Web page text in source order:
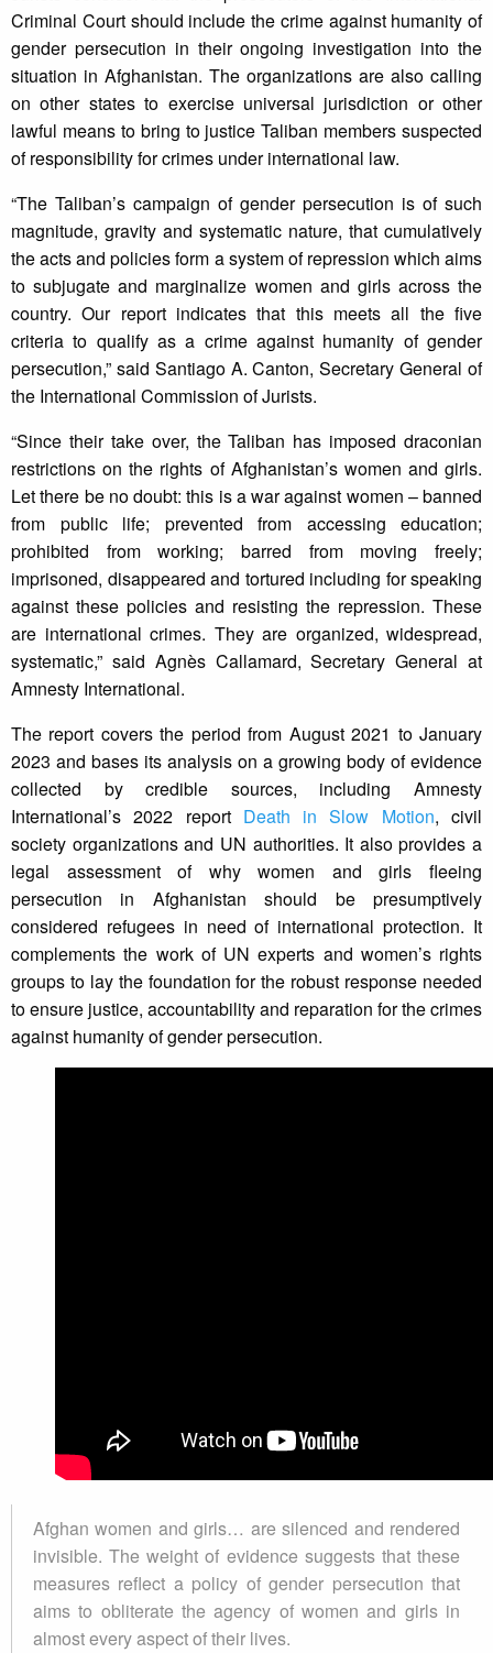
Criminal Court should include the crime against humanity of
gender persecution in their ongoing investigation into the
situation in Afghanistan. The organizations are also calling
on other states to exercise universal jurisdiction or other
lawful means to bring to justice Taliban members suspected
of responsibility for crimes under international law.
“The Taliban’s campaign of gender persecution is of such
magnitude, gravity and systematic nature, that cumulatively
the acts and policies form a system of repression which aims
to subjugate and marginalize women and girls across the
country. Our report indicates that this meets all the five
criteria to qualify as a crime against humanity of gender
persecution,” said Santiago A. Canton, Secretary General of
the International Commission of Jurists.
“Since their take over, the Taliban has imposed draconian
restrictions on the rights of Afghanistan’s women and girls.
Let there be no doubt: this is a war against women – banned
from public life; prevented from accessing education;
prohibited from working; barred from moving freely;
imprisoned, disappeared and tortured including for speaking
against these policies and resisting the repression. These
are international crimes. They are organized, widespread,
systematic,” said Agnès Callamard, Secretary General at
Amnesty International.
The report covers the period from August 2021 to January
2023 and bases its analysis on a growing body of evidence
collected by credible sources, including Amnesty
International’s 2022 report Death in Slow Motion, civil
society organizations and UN authorities. It also provides a
legal assessment of why women and girls fleeing
persecution in Afghanistan should be presumptively
considered refugees in need of international protection. It
complements the work of UN experts and women’s rights
groups to lay the foundation for the robust response needed
to ensure justice, accountability and reparation for the crimes
against humanity of gender persecution.
Afghan women and girls… are silenced and rendered
invisible. The weight of evidence suggests that these
measures reflect a policy of gender persecution that
aims to obliterate the agency of women and girls in
almost every aspect of their lives.